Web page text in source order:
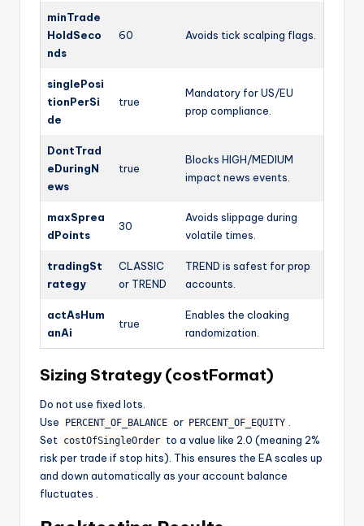
minTrade
HoldSeco
nds
60 Avoids tick scalping flags.
singlePosi
tionPerSi
de
true
Mandatory for US/EU
prop compliance.
DontTrad
eDuringN
ews
true
Blocks HIGH/MEDIUM
impact news events.
maxSprea
dPoints
30
Avoids slippage during
volatile times.
tradingSt
rategy
CLASSIC
or TREND
TREND is safest for prop
accounts.
actAsHum
anAi
true
Enables the cloaking
randomization.
Sizing Strategy (costFormat)
Do not use fixed lots.
Use
PERCENT_OF_BALANCE or PERCENT_OF_EQUITY
Set
costOfSingleOrder to a value like 2.0 (meaning 2%
risk per trade if stop hits). This ensures the EA scales up
and down automatically as your account balance
fluctuates